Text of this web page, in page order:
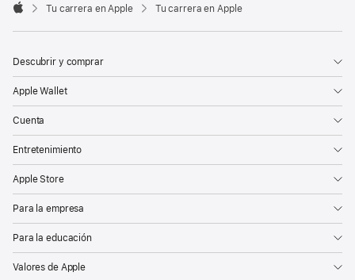

Tu carrera en Apple Tu carrera en Apple
Descubrir y comprar
Apple Wallet
Cuenta
Entretenimiento
Apple Store
Para la empresa
Para la educación
Valores de Apple